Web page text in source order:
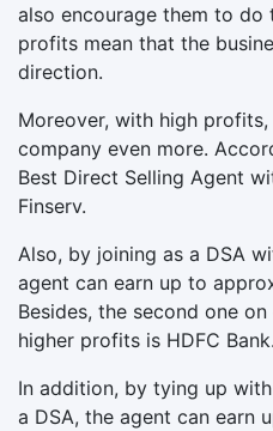
also encourage them to do
profits mean that the
direction.
Moreover, with high
company even more.
Best Direct Selling Agent
Finserv.
Also, by joining as a DSA
agent can earn up to
Besides, the second one
higher profits is HDFC Bank.
In addition, by tying up
a DSA, the agent can earn